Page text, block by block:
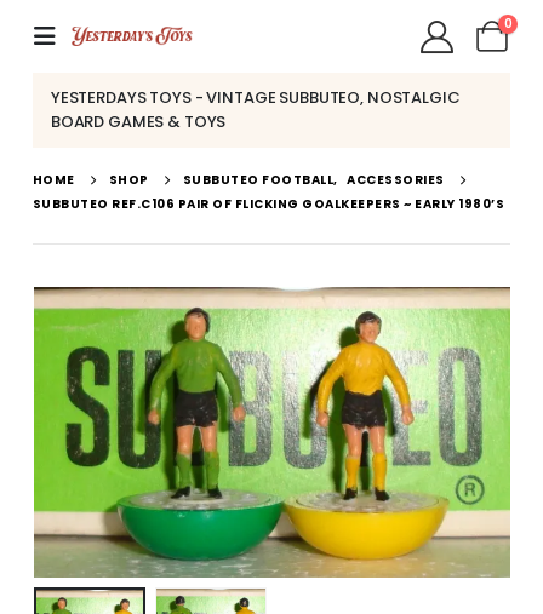
0
YESTERDAYS TOYS - VINTAGE SUBBUTEO, NOSTALGIC
BOARD GAMES & TOYS
HOME SHOP SUBBUTEO FOOTBALL, ACCESSORIES
SUBBUTEO REF.C106 PAIR OF FLICKING GOALKEEPERS ~ EARLY 1980’S